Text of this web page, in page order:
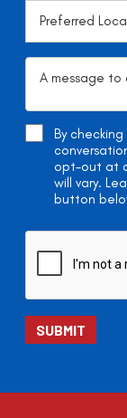
By
opt-out at
will vary.
button